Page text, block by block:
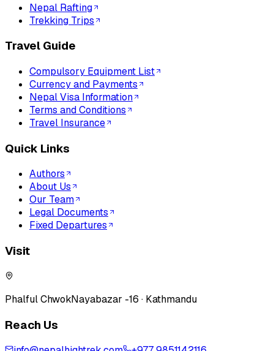
Nepal Rafting
Trekking Trips
Travel Guide
Compulsory Equipment List
Currency and Payments
Nepal Visa Information
Terms and Conditions
Travel Insurance
Quick Links
Authors
About Us
Our Team
Legal Documents
Fixed Departures
Visit
Phalful ChwokNayabazar -16 · Kathmandu
Reach Us